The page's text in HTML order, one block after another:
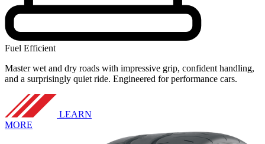
Fuel Efficient
Master wet and dry roads with impressive grip, confident handling,
and a surprisingly quiet ride. Engineered for performance cars.
LEARN
MORE